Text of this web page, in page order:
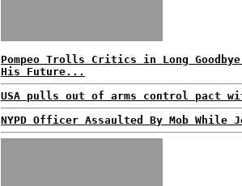
Pompeo Trolls Critics in Long
His Future...
USA pulls out of arms control pact
NYPD Officer Assaulted By Mob While